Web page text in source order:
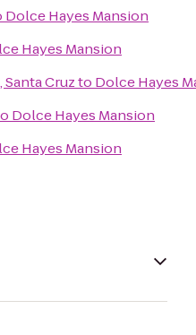
Dolce Hayes Mansion
Hayes Mansion
Cruzto Dolce Hayes
Dolce Hayes Mansion
Hayes Mansion